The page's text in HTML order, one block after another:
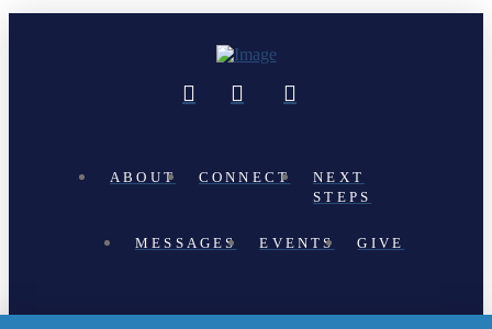
ABOUT CONNECT
NEXT
STEPS
MESSAGES EVENTS GIVE